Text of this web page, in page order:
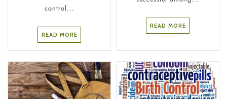
control...
READ MORE
READ MORE